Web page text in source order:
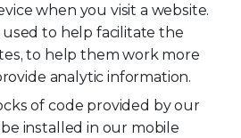
when you visit a website.
used to help facilitate the
to help them work more
analytic information.
of code provided by our
installed in our mobile